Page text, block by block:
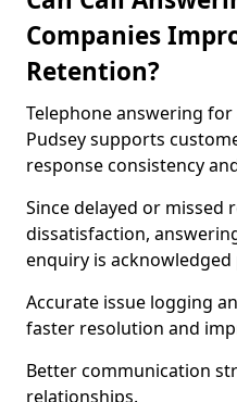
Companies
Retention?
Telephone answering
Pudsey supports
response consistency
Since delayed or missed
dissatisfaction,
enquiry is
Accurate issue logging
faster resolution and
Better communication
relationships.